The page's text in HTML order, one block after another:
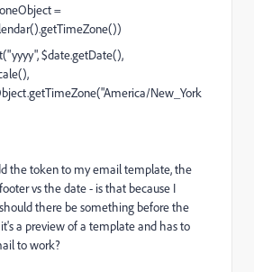
=
$date.getDate(),
New_York
the token to my email template, the
vs the date - is that because I
there be something before the
a preview of a template and has to
to work?